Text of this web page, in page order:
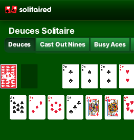
Deuces Solitaire
Deuces Cast Out Nines Busy Aces